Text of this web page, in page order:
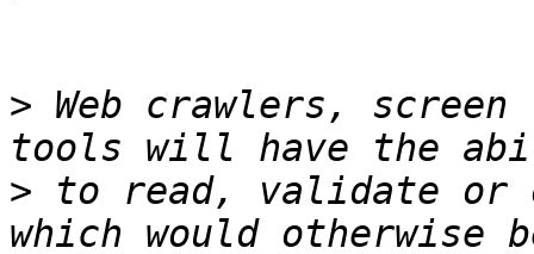
> Web crawlers, screen
> to read, validate or